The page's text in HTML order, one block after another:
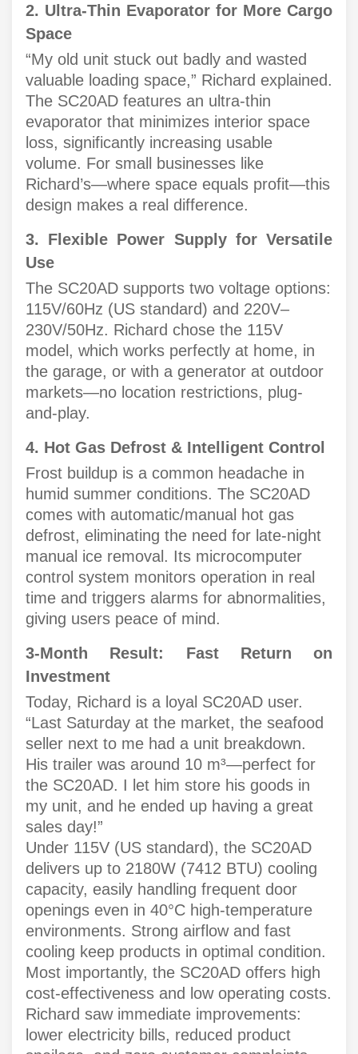
2. Ultra-Thin Evaporator for More Cargo
Space
“My old unit stuck out badly and wasted
valuable loading space,” Richard explained.
The SC20AD features an ultra-thin
evaporator that minimizes interior space
loss, significantly increasing usable
volume. For small businesses like
Richard’s—where space equals profit—this
design makes a real difference.
3. Flexible Power Supply for Versatile
Use
The SC20AD supports two voltage options:
115V/60Hz (US standard) and 220V–
230V/50Hz. Richard chose the 115V
model, which works perfectly at home, in
the garage, or with a generator at outdoor
markets—no location restrictions, plug-
and-play.
4. Hot Gas Defrost & Intelligent Control
Frost buildup is a common headache in
humid summer conditions. The SC20AD
comes with automatic/manual hot gas
defrost, eliminating the need for late-night
manual ice removal. Its microcomputer
control system monitors operation in real
time and triggers alarms for abnormalities,
giving users peace of mind.
3-Month Result: Fast Return on
Investment
Today, Richard is a loyal SC20AD user.
“Last Saturday at the market, the seafood
seller next to me had a unit breakdown.
His trailer was around 10 m³—perfect for
the SC20AD. I let him store his goods in
my unit, and he ended up having a great
sales day!”
Under 115V (US standard), the SC20AD
delivers up to 2180W (7412 BTU) cooling
capacity, easily handling frequent door
openings even in 40°C high-temperature
environments. Strong airflow and fast
cooling keep products in optimal condition.
Most importantly, the SC20AD offers high
cost-effectiveness and low operating costs.
Richard saw immediate improvements:
lower electricity bills, reduced product